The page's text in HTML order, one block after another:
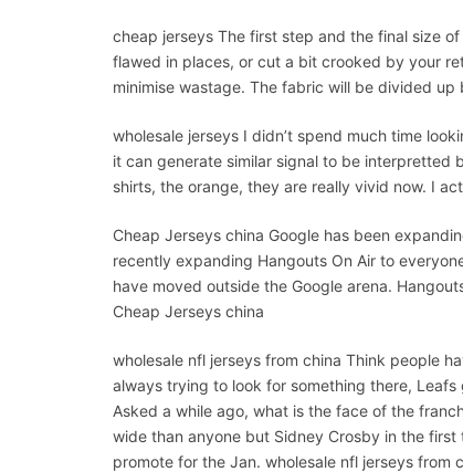
cheap jerseys The first step and the final size
flawed in places, or cut a bit crooked by your
minimise wastage. The fabric will be divided
wholesale jerseys I didn’t spend much time
it can generate similar signal to be interpretted
shirts, the orange, they are really vivid now. I
Cheap Jerseys china Google has been
recently expanding Hangouts On Air to
have moved outside the Google arena.
Cheap Jerseys china
wholesale nfl jerseys from china Think people
always trying to look for something there, Leafs
Asked a while ago, what is the face of the
wide than anyone but Sidney Crosby in the
promote for the Jan. wholesale nfl jerseys from